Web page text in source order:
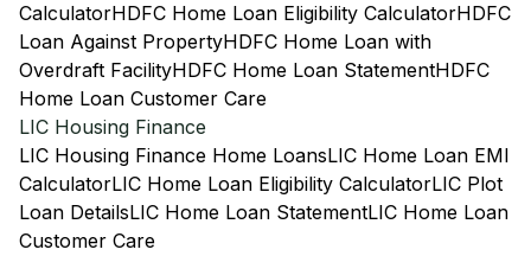
CalculatorHDFC Home Loan Eligibility CalculatorHDFC
Loan Against PropertyHDFC Home Loan with
Overdraft FacilityHDFC Home Loan StatementHDFC
Home Loan Customer Care
LIC Housing Finance
LIC Housing Finance Home LoansLIC Home Loan EMI
CalculatorLIC Home Loan Eligibility CalculatorLIC Plot
Loan DetailsLIC Home Loan StatementLIC Home Loan
Customer Care